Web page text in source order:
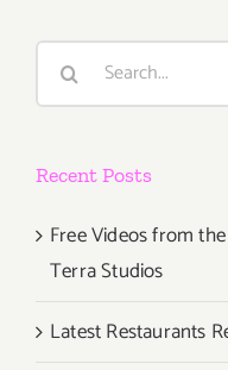
Search
Recent Posts
Free Videos from
Terra Studios
Latest Restaurants